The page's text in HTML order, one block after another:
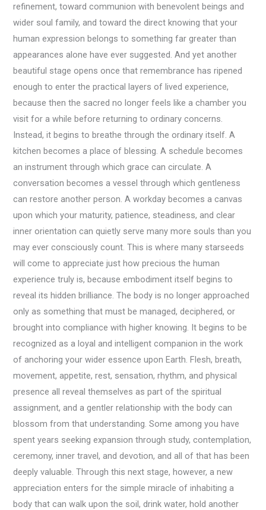
refinement, toward communion with benevolent beings and
wider soul family, and toward the direct knowing that your
human expression belongs to something far greater than
appearances alone have ever suggested. And yet another
beautiful stage opens once that remembrance has ripened
enough to enter the practical layers of lived experience,
because then the sacred no longer feels like a chamber you
visit for a while before returning to ordinary concerns.
Instead, it begins to breathe through the ordinary itself. A
kitchen becomes a place of blessing. A schedule becomes
an instrument through which grace can circulate. A
conversation becomes a vessel through which gentleness
can restore another person. A workday becomes a canvas
upon which your maturity, patience, steadiness, and clear
inner orientation can quietly serve many more souls than you
may ever consciously count. This is where many starseeds
will come to appreciate just how precious the human
experience truly is, because embodiment itself begins to
reveal its hidden brilliance. The body is no longer approached
only as something that must be managed, deciphered, or
brought into compliance with higher knowing. It begins to be
recognized as a loyal and intelligent companion in the work
of anchoring your wider essence upon Earth. Flesh, breath,
movement, appetite, rest, sensation, rhythm, and physical
presence all reveal themselves as part of the spiritual
assignment, and a gentler relationship with the body can
blossom from that understanding. Some among you have
spent years seeking expansion through study, contemplation,
ceremony, inner travel, and devotion, and all of that has been
deeply valuable. Through this next stage, however, a new
appreciation enters for the simple miracle of inhabiting a
body that can walk upon the soil, drink water, hold another